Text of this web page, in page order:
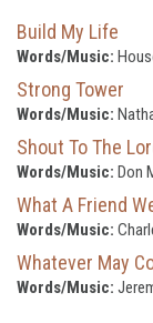
Build My Life
Words/Music:
Strong Tower
Words/Music:
Shout To The
Words/Music: Don
What A Friend
Words/Music:
Whatever May
Words/Music: